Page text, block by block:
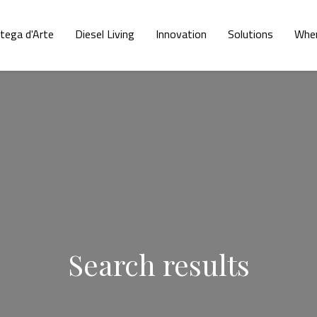
d'Arte Diesel Living Innovation Solutions
Search results